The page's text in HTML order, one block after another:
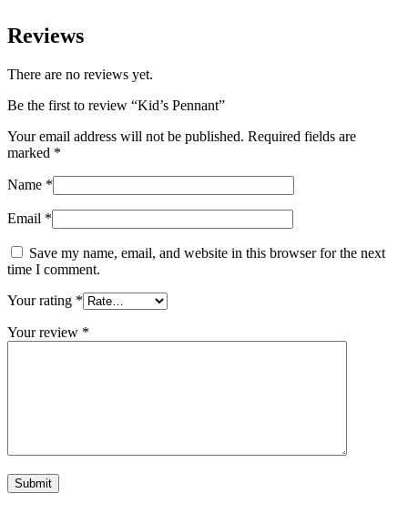
Reviews
There are no reviews yet.
Be the first to review “Kid’s Pennant”
Your email address will not be published. Required fields are
marked *
Name *
Email *
Save my name, email, and website in this browser for the next
time I comment.
Your rating *
Your review *